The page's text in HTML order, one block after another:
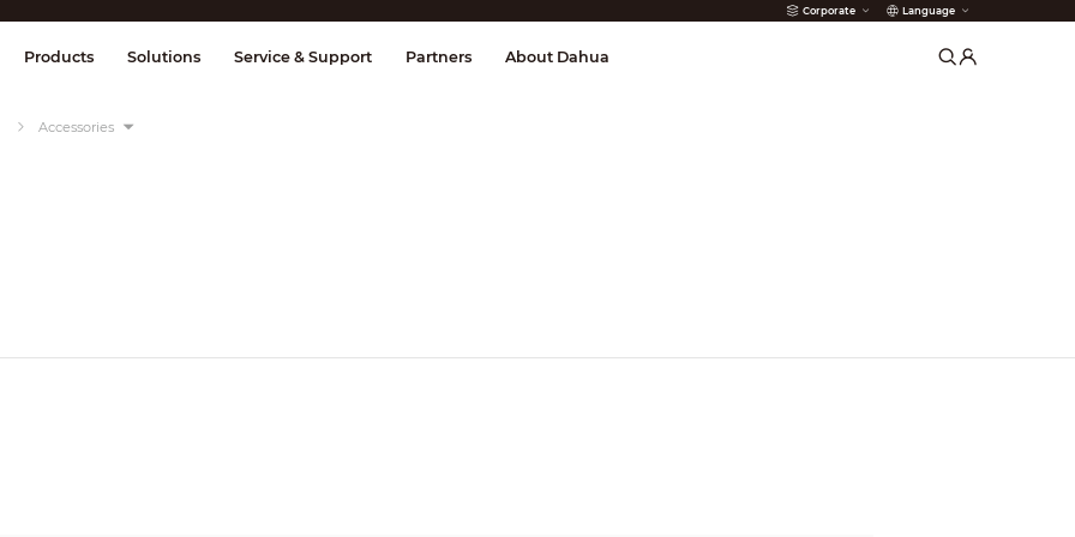
Corporate Language
& Control Transmission Fire Alarms
Products Solutions Service & Support Partners About Dahua
Accessories